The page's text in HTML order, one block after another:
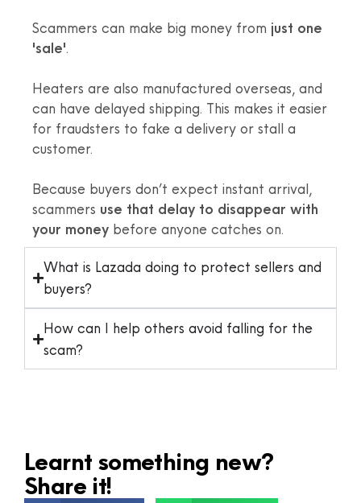
Scammers can make big money from just one
'sale'.
Heaters are also manufactured overseas, and
can have delayed shipping. This makes it easier
for fraudsters to fake a delivery or stall a
customer.
Because buyers don’t expect instant arrival,
scammers use that delay to disappear with
your money before anyone catches on.
What is Lazada doing to protect sellers and
buyers?
How can I help others avoid falling for the
scam?
Learnt something new?
Share it!